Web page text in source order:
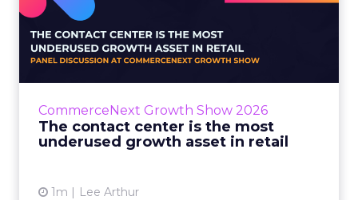
CommerceNext Growth Show 2026
The contact center is the most
underused growth asset in retail
1m Lee Arthur
The contact center is the
most underused growth as...
The panel at CommerceNext Growth Show
operators agreed, is t...
View article